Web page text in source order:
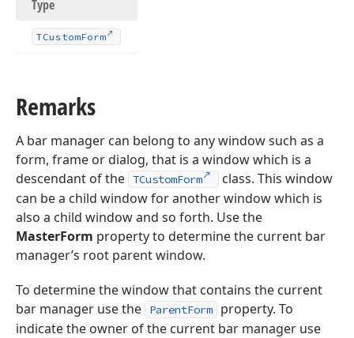
Type
TCustomForm
Remarks
A bar manager can belong to any window such as a
form, frame or dialog, that is a window which is a
descendant of the TCustomForm
class. This window
can be a child window for another window which is
also a child window and so forth. Use the
MasterForm property to determine the current bar
manager’s root parent window.
To determine the window that contains the current
bar manager use the
ParentForm
property. To
indicate the owner of the current bar manager use